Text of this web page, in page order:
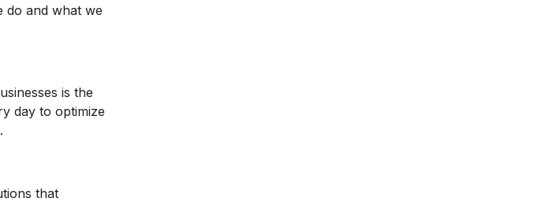
do and what we
is the
day to optimize
that